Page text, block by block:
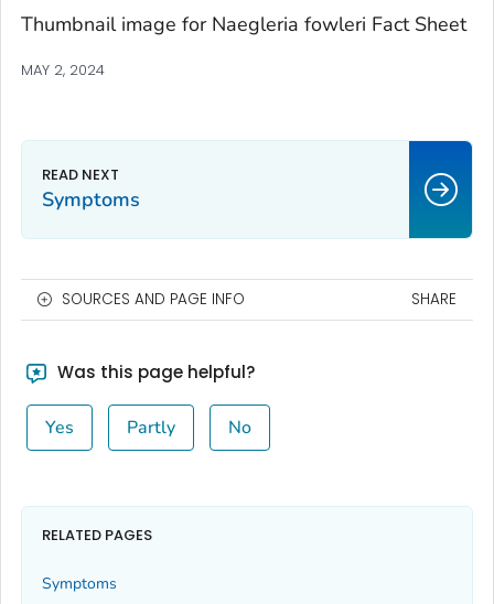
Thumbnail image for Naegleria fowleri Fact Sheet
MAY 2, 2024
Symptoms
SOURCES AND PAGE INFO SHARE
Was this page helpful?
Yes Partly No
RELATED PAGES
Symptoms